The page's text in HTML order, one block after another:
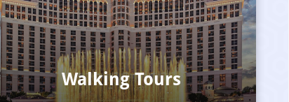
Walking Tours